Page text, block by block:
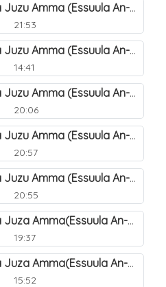
Okunnyonnyola Juzu Amma (Essuula An-Naazi'aat). 27
21:53
Okunnyonnyola Juzu Amma (Essuula An-Naazi'aat). 25
14:41
Okunnyonnyola Juzu Amma (Essuula An-Naazi'aat). 28
20:06
Okunnyonnyola Juzu Amma (Essuula An-Naazi'aat). 29
20:57
Okunnyonnyola Juzu Amma (Essuula An-Naazi'aat). 30
20:55
Okunnyonnyola Juza Amma(Essuula An-Naazi'aat). 31
19:37
Okunnyonnyola Juza Amma(Essuula An-Naazi'aat). 32
15:52